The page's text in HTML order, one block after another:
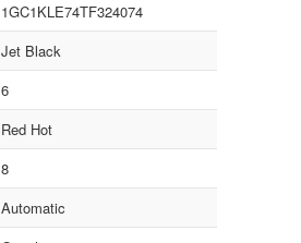
1GC1KLE74TF324074
Jet Black
6
Red Hot
8
Automatic